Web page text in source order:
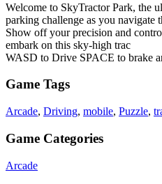
Welcome to SkyTractor Park, the
parking challenge as you navigate
Show off your precision and
embark on this sky-high trac
WASD to Drive SPACE to brake
Game Tags
Arcade, Driving, mobile, Puzzle,
Game Categories
Arcade